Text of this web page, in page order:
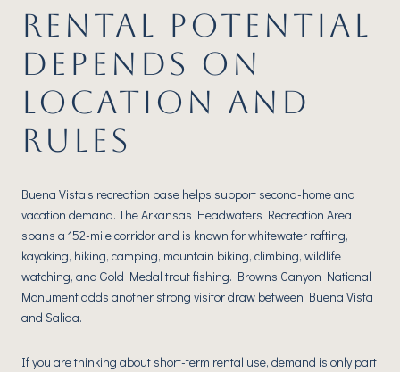
RENTAL POTENTIAL
DEPENDS ON
LOCATION AND
RULES
Buena Vista’s recreation base helps support second-home and
vacation demand. The Arkansas Headwaters Recreation Area
spans a 152-mile corridor and is known for whitewater rafting,
kayaking, hiking, camping, mountain biking, climbing, wildlife
watching, and Gold Medal trout fishing. Browns Canyon National
Monument adds another strong visitor draw between Buena Vista
and Salida.
If you are thinking about short-term rental use, demand is only part